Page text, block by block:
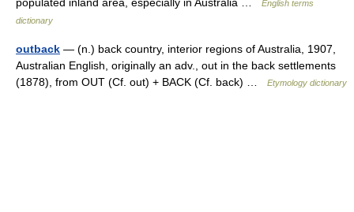
English terms
dictionary
outback — (n.) back country, interior regions of Australia, 1907,
Australian English, originally an adv., out in the back settlements
(1878), from OUT (Cf. out) + BACK (Cf. back) …
Etymology dictionary